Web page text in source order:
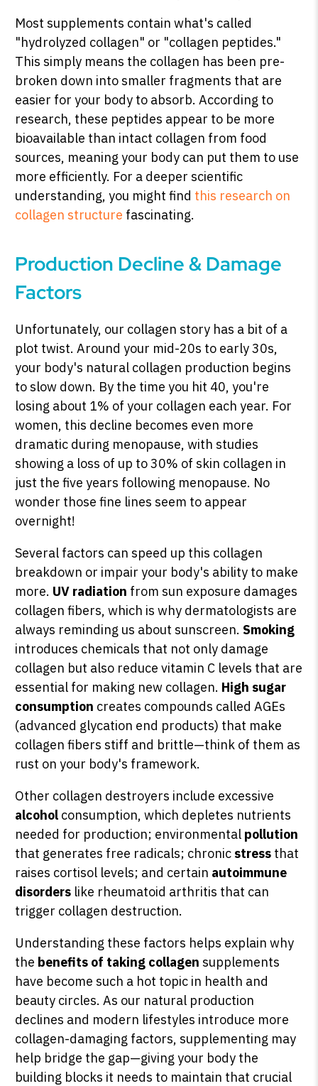
Most supplements contain what's called
"hydrolyzed collagen" or "collagen peptides."
This simply means the collagen has been pre-
broken down into smaller fragments that are
easier for your body to absorb. According to
research, these peptides appear to be more
bioavailable than intact collagen from food
sources, meaning your body can put them to use
more efficiently. For a deeper scientific
understanding, you might find this research on
collagen structure fascinating.
Production Decline & Damage
Factors
Unfortunately, our collagen story has a bit of a
plot twist. Around your mid-20s to early 30s,
your body's natural collagen production begins
to slow down. By the time you hit 40, you're
losing about 1% of your collagen each year. For
women, this decline becomes even more
dramatic during menopause, with studies
showing a loss of up to 30% of skin collagen in
just the five years following menopause. No
wonder those fine lines seem to appear
overnight!
Several factors can speed up this collagen
breakdown or impair your body's ability to make
more. UV radiation from sun exposure damages
collagen fibers, which is why dermatologists are
always reminding us about sunscreen.Smoking
introduces chemicals that not only damage
collagen but also reduce vitamin C levels that are
essential for making new collagen. High sugar
consumption creates compounds called AGEs
(advanced glycation end products) that make
collagen fibers stiff and brittle—think of them as
rust on your body's framework.
Other collagen destroyers include excessive
alcohol consumption, which depletes nutrients
needed for production; environmental pollution
that generates free radicals; chronic stress that
raises cortisol levels; and certain autoimmune
disorders like rheumatoid arthritis that can
trigger collagen destruction.
Understanding these factors helps explain why
the benefits of taking collagen supplements
have become such a hot topic in health and
beauty circles. As our natural production
declines and modern lifestyles introduce more
collagen-damaging factors, supplementing may
help bridge the gap—giving your body the
building blocks it needs to maintain that crucial